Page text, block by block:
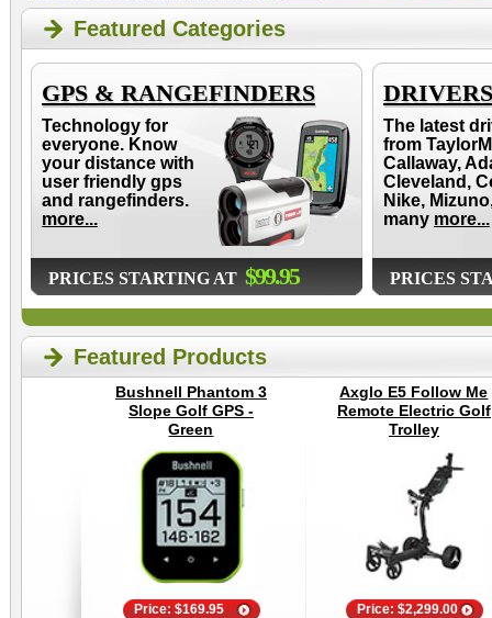
Featured Categories
GPS & RANGEFINDERS
Technology for
everyone. Know
your distance with
user friendly gps
and rangefinders.
more...
PRICES STARTING AT $99.95
DRIVERS
The latest
from
Callaway,
Cleveland,
Nike,
many more...
PRICES
Featured Products
Bushnell Phantom 3
Slope Golf GPS -
Green
Price: $169.95
Axglo E5 Follow Me
Remote Electric Golf
Trolley
Price: $2,299.00